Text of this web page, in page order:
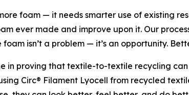
foam — it needs smarter use of existing
ever made and improve upon it. Our
isn’t a problem — it’s an opportunity.
in proving that textile-to-textile recycling
Circ® Filament Lyocell from recycled